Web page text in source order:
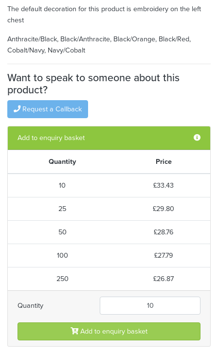
The default decoration for this product is embroidery on the left
chest
Anthracite/Black, Black/Anthracite, Black/Orange, Black/Red,
Cobalt/Navy, Navy/Cobalt
Want to speak to someone about this
product?
Request a Callback
Add to enquiry basket
Quantity Price
10 £33.43
25 £29.80
50 £28.76
100 £27.79
250 £26.87
Quantity
Add to enquiry basket